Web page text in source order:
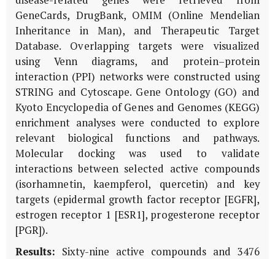
GeneCards, DrugBank, OMIM (Online Mendelian
Inheritance in Man), and Therapeutic Target
Database. Overlapping targets were visualized
using Venn diagrams, and protein–protein
interaction (PPI) networks were constructed using
STRING and Cytoscape. Gene Ontology (GO) and
Kyoto Encyclopedia of Genes and Genomes (KEGG)
enrichment analyses were conducted to explore
relevant biological functions and pathways.
Molecular docking was used to validate
interactions between selected active compounds
(isorhamnetin, kaempferol, quercetin) and key
targets (epidermal growth factor receptor [EGFR],
estrogen receptor 1 [ESR1], progesterone receptor
[PGR]).
Results: Sixty-nine active compounds and 3476